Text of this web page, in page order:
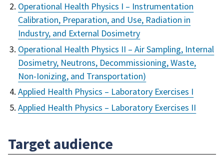
Operational Health Physics I – Instrumentation
Calibration, Preparation, and Use, Radiation in
Industry, and External Dosimetry
Operational Health Physics II – Air Sampling, Internal
Dosimetry, Neutrons, Decommissioning, Waste,
Non-Ionizing, and Transportation)
Applied Health Physics – Laboratory Exercises I
Applied Health Physics – Laboratory Exercises II
Target audience